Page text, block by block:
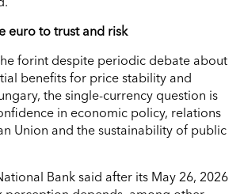
euro to trust and risk
forint despite periodic debate about
benefits for price stability and
the single-currency question is
in economic policy, relations
Union and the sustainability of public
Bank said after its May 26, 2026